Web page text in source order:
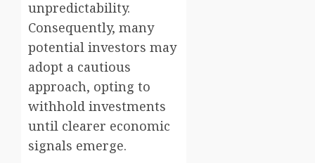
unpredictability.
Consequently, many
potential investors may
adopt a cautious
approach, opting to
withhold investments
until clearer economic
signals emerge.